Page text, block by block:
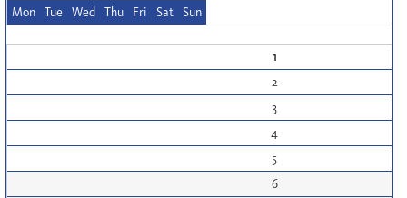
Mon Tue Wed Thu Fri Sat Sun
1
2
3
4
5
6